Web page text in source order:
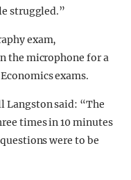
struggled.”
exam,
the microphone for a
exams.
Langston said: “The
times in 10 minutes
were to be